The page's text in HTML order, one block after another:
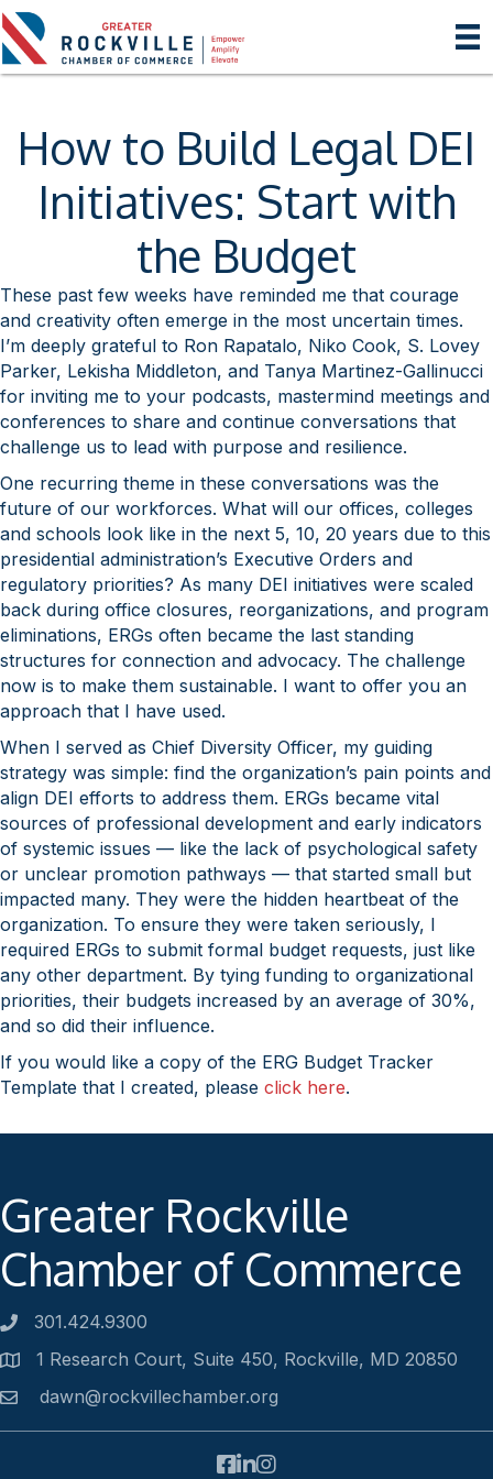
How to Build Legal DEI
Initiatives: Start with
the Budget
These past few weeks have reminded me that courage
and creativity often emerge in the most uncertain times.
I’m deeply grateful to Ron Rapatalo, Niko Cook, S. Lovey
Parker, Lekisha Middleton, and Tanya Martinez-Gallinucci
for inviting me to your podcasts, mastermind meetings and
conferences to share and continue conversations that
challenge us to lead with purpose and resilience.
One recurring theme in these conversations was the
future of our workforces. What will our offices, colleges
and schools look like in the next 5, 10, 20 years due to this
presidential administration’s Executive Orders and
regulatory priorities? As many DEI initiatives were scaled
back during office closures, reorganizations, and program
eliminations, ERGs often became the last standing
structures for connection and advocacy. The challenge
now is to make them sustainable. I want to offer you an
approach that I have used.
When I served as Chief Diversity Officer, my guiding
strategy was simple: find the organization’s pain points and
align DEI efforts to address them. ERGs became vital
sources of professional development and early indicators
of systemic issues — like the lack of psychological safety
or unclear promotion pathways — that started small but
impacted many. They were the hidden heartbeat of the
organization. To ensure they were taken seriously, I
required ERGs to submit formal budget requests, just like
any other department. By tying funding to organizational
priorities, their budgets increased by an average of 30%,
and so did their influence.
If you would like a copy of the ERG Budget Tracker
Template that I created, please click here.
Greater Rockville
Chamber of Commerce
Phone number
301.424.9300
Address1 Research Court, Suite 450, Rockville, MD 20850
Emaildawn@rockvillechamber.org
Facebook
LinkedIn
Instagram